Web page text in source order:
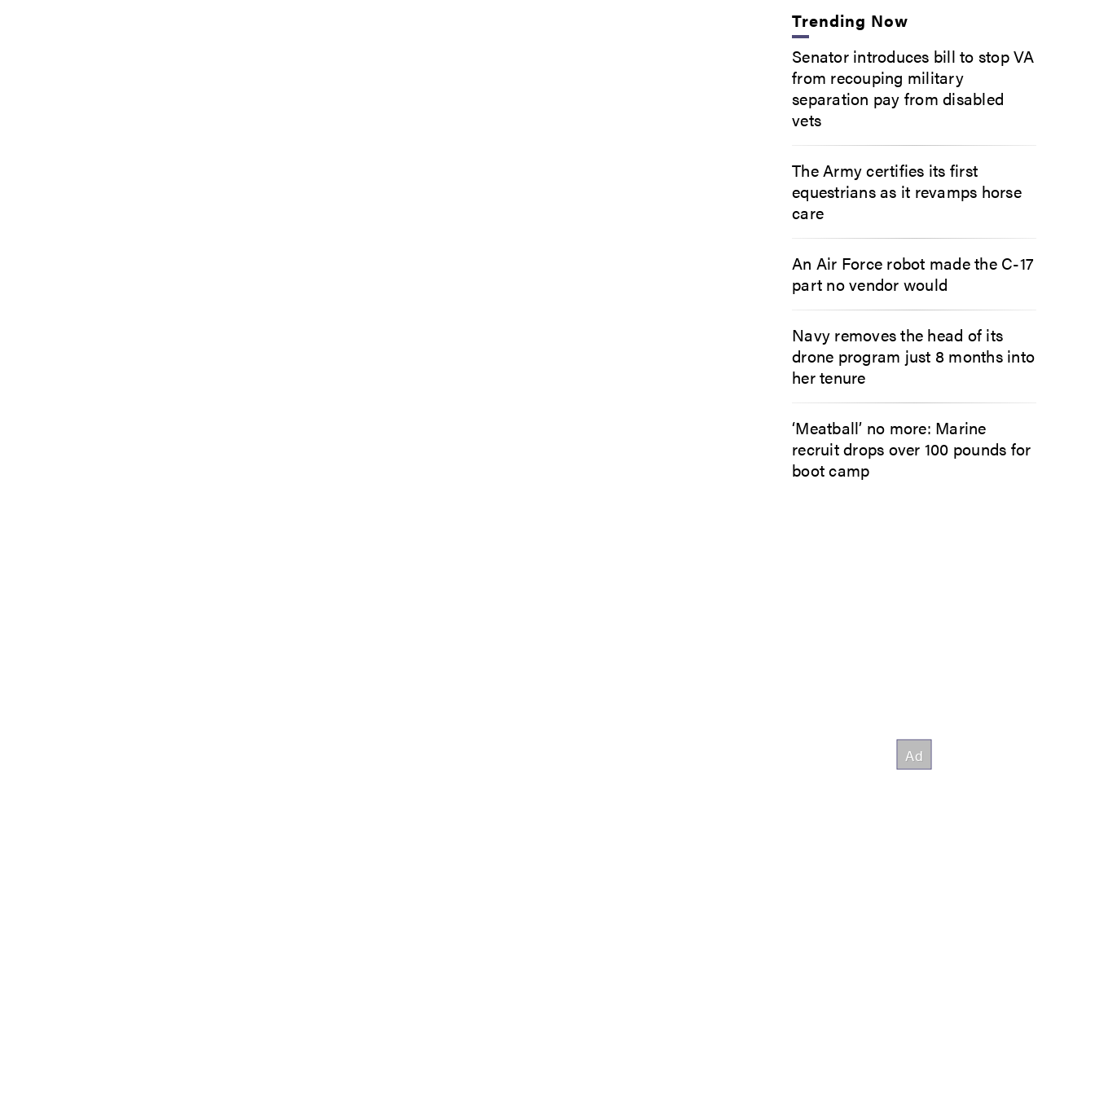
Trending Now
Senator introduces bill to stop VA
from recouping military
separation pay from disabled
vets
The Army certifies its first
equestrians as it revamps horse
care
An Air Force robot made the C-17
part no vendor would
Navy removes the head of its
drone program just 8 months into
her tenure
‘Meatball’ no more: Marine
recruit drops over 100 pounds for
boot camp